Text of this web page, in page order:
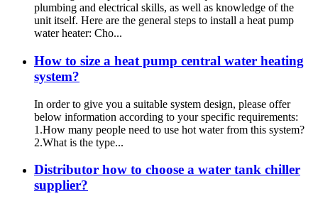
plumbing and electrical skills, as well as knowledge of the
unit itself. Here are the general steps to install a heat pump
water heater: Cho...
How to size a heat pump central water heating
system?
In order to give you a suitable system design, please offer
below information according to your specific requirements:
1.How many people need to use hot water from this system?
2.What is the type...
Distributor how to choose a water tank chiller
supplier?